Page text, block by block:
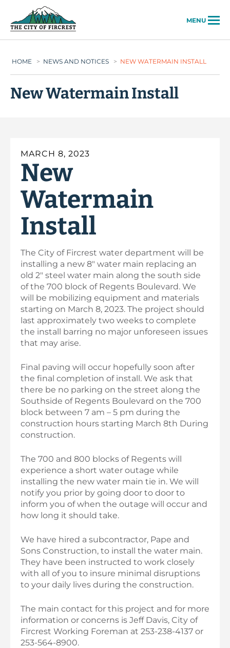
MENU
HOME > NEWS AND NOTICES > NEW WATERMAIN INSTALL
New Watermain Install
MARCH 8, 2023
New
Watermain
Install
The City of Fircrest water department will be
installing a new 8″ water main replacing an
old 2″ steel water main along the south side
of the 700 block of Regents Boulevard. We
will be mobilizing equipment and materials
starting on March 8, 2023. The project should
last approximately two weeks to complete
the install barring no major unforeseen issues
that may arise.
Final paving will occur hopefully soon after
the final completion of install. We ask that
there be no parking on the street along the
Southside of Regents Boulevard on the 700
block between 7 am – 5 pm during the
construction hours starting March 8th During
construction.
The 700 and 800 blocks of Regents will
experience a short water outage while
installing the new water main tie in. We will
notify you prior by going door to door to
inform you of when the outage will occur and
how long it should take.
We have hired a subcontractor, Pape and
Sons Construction, to install the water main.
They have been instructed to work closely
with all of you to insure minimal disruptions
to your daily lives during the construction.
The main contact for this project and for more
information or concerns is Jeff Davis, City of
Fircrest Working Foreman at 253-238-4137 or
253-564-8900.